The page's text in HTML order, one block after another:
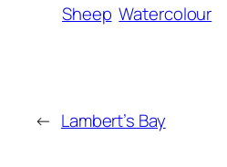
Sheep Watercolour
← Lambert’s Bay